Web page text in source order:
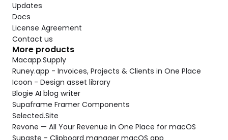
Updates
Docs
License Agreement
Contact us
More products
Macapp.Supply
Runey.app - Invoices, Projects & Clients in One Place
Icoon - Design asset library
Blogie AI blog writer
Supaframe Framer Components
Selected.Site
Revone — All Your Revenue in One Place for macOS
Supaste - Clipboard manager macOS app